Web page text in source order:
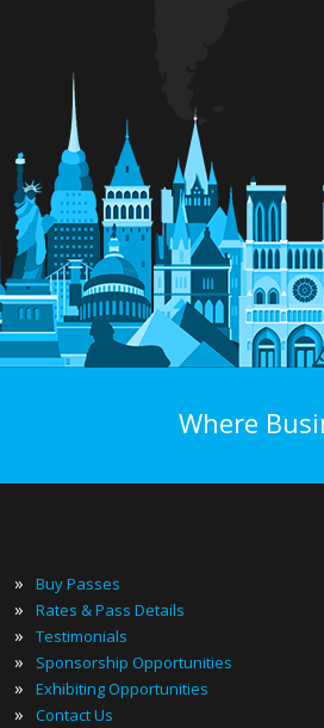
Where
» Buy Passes
» Rates & Pass Details
» Testimonials
» Sponsorship Opportunities
» Exhibiting Opportunities
» Contact Us